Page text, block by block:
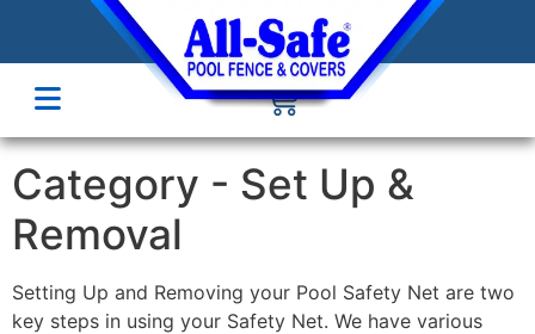
Category - Set Up &
Removal
Setting Up and Removing your Pool Safety Net are two
key steps in using your Safety Net. We have various